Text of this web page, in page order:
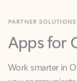
Apps for
Work smarter in
what you